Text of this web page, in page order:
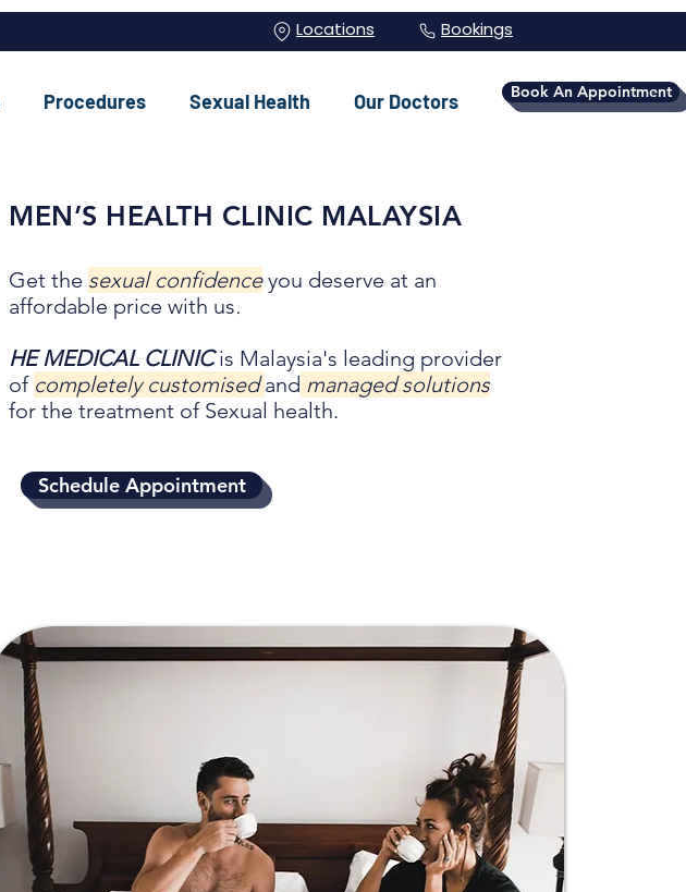
Locations Bookings
Procedures Sexual Health Our Doctors Book An Appointment
MEN’S HEALTH CLINIC MALAYSIA
Get the sexual confidenceyou deserve at an
affordable price with us.
HE MEDICAL CLINIC is Malaysia's leading provider
of completely customisedand managed solutions
for the treatment of Sexual health.
Schedule Appointment